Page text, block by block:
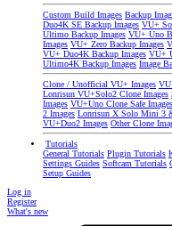
Custom Build Images Backup
Duo4K SE Backup Images VU+
Ultimo Backup Images VU+ Uno
Images VU+ Zero Backup Images
VU+ Duo4K Backup Images VU+
Ultimo4K Backup Images Image
Clone / Unofficial VU+ Images
Lonrisun VU+Solo2 Clone Images
Images VU+Uno Clone Safe Images
2 Images Lonrisun X Solo Mini 3
VU+Duo2 Images Other Clone
Tutorials
General Tutorials Plugin Tutorials
Settings Guides Softcam Tutorials
Setup Guides
Log in
Register
What's new